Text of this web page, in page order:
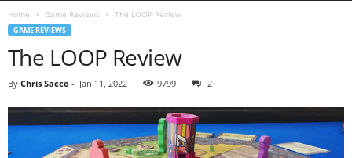
Home Game Reviews The LOOP Review
GAME REVIEWS
The LOOP Review
By Chris Sacco - Jan 11, 2022 9799 2